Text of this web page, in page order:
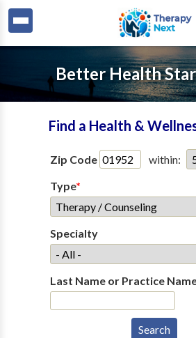
Better Health
Find a Health &
Zip Code
within:
Type*
Specialty
Last Name or Practice